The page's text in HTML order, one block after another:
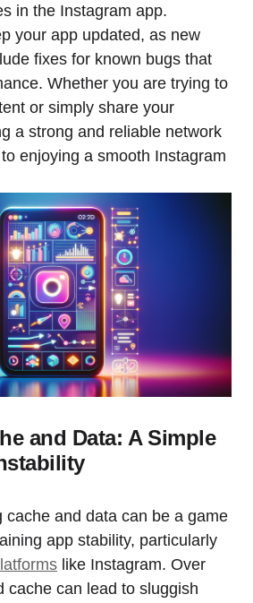
in the Instagram app.
your app updated, as new
fixes for known bugs that
Whether you are trying to
or simply share your
a strong and reliable network
enjoying a smooth Instagram
and Data: A Simple
cache and data can be a game
app stability, particularly
like Instagram. Over
cache can lead to sluggish